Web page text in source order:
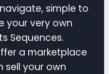
simple to
your very own
Sequences.
a marketplace
sell your own